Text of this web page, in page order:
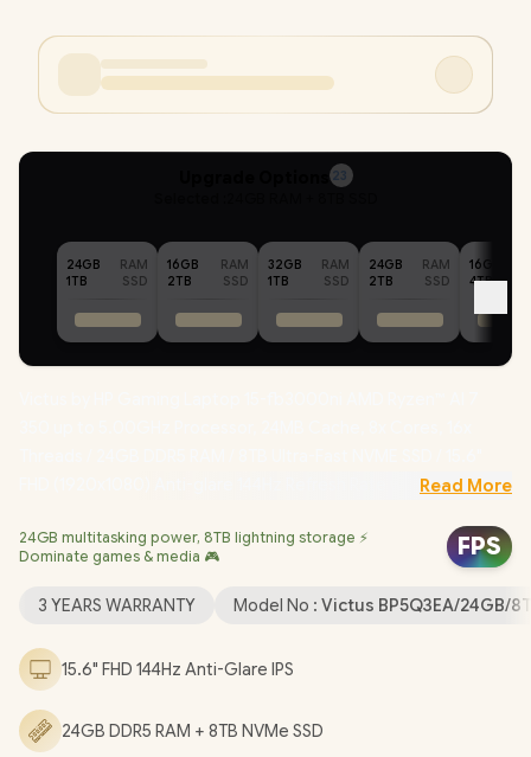
23
24GB
RAM
1TB
SSD
16GB
RAM
2TB
SSD
32GB
RAM
1TB
SSD
24GB
RAM
2TB
SSD
16GB
4TB
FHD (1920x1080) Anti-glare 144Hz Refresh Rate with IPS-Level
Dedicated Graphics / Windows 11 Home 64bit / Realtek Wi-Fi 6
8852BE Wireless LAN / Bluetooth 5.4 / HP True Vision 1080p FHD
IR Camera with Integrated Dual Array Digital Microphone / 2x
Microphone Combo Jack / 1x RJ45 / White Backlit Keyboard /
DTS:X® Ultra; Dual speakers; HP Audio Boost / HP Victus 15
Ryzen AI 7 350 RTX 5060 Gaming Laptop Deal
[BP5Q3EA/24GB/8TB]/ 3 YEARS WARRANTY
Read More
24GB multitasking power, 8TB lightning storage ⚡
Dominate games & media 🎮
FPS
3 YEARS WARRANTY Model No : Victus BP5Q3EA/24GB/
15.6" FHD 144Hz Anti-Glare IPS
24GB DDR5 RAM + 8TB NVMe SSD